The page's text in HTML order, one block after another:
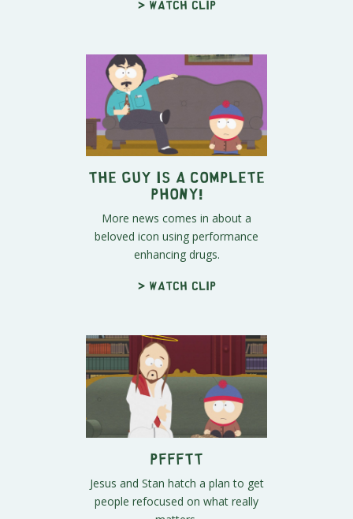
> Watch clip
The Guy Is A Complete
Phony!
More news comes in about a
beloved icon using performance
enhancing drugs.
> Watch clip
Pffftt
Jesus and Stan hatch a plan to get
people refocused on what really